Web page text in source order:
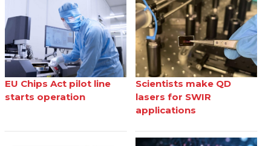
EU Chips Act pilot line
starts operation
Scientists make QD
lasers for SWIR
applications